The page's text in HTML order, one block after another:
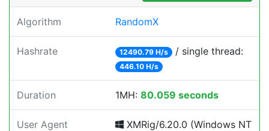
Algorithm RandomX
Hashrate 12490.79 H/s / single thread:
446.10 H/s
Duration 1MH: 80.059 seconds
User Agent
XMRig/6.20.0 (Windows NT